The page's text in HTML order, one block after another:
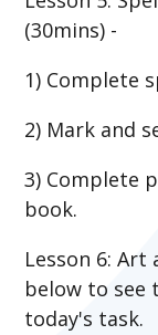
(30mins) -
1) Complete
2) Mark and
3) Complete
book.
Lesson 6: Art
below to
today's task.